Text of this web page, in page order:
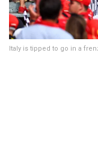
Italy is tipped to go in a